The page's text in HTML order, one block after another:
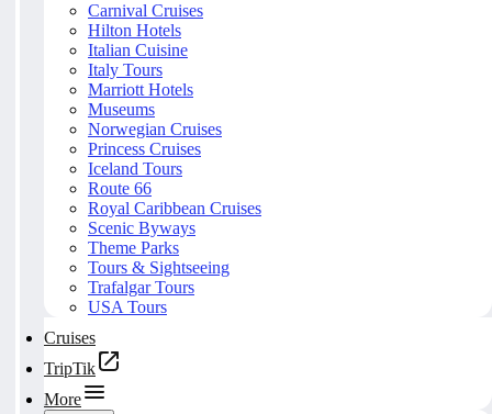
Carnival Cruises
Hilton Hotels
Italian Cuisine
Italy Tours
Marriott Hotels
Museums
Norwegian Cruises
Princess Cruises
Iceland Tours
Route 66
Royal Caribbean Cruises
Scenic Byways
Theme Parks
Tours & Sightseeing
Trafalgar Tours
USA Tours
Cruises
TripTik
More